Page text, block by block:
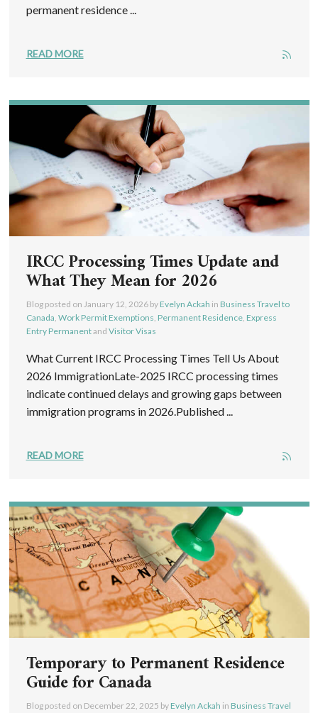
permanent residence ...
READ MORE
IRCC Processing Times Update and
What They Mean for 2026
Blog posted on January 12, 2026by Evelyn Ackah in Business Travel to
Canada, Work Permit Exemptions, Permanent Residence, Express
Entry Permanentand Visitor Visas
What Current IRCC Processing Times Tell Us About
2026 ImmigrationLate-2025 IRCC processing times
indicate continued delays and growing gaps between
immigration programs in 2026.Published ...
READ MORE
Temporary to Permanent Residence
Guide for Canada
Blog posted on December 22, 2025 by Evelyn Ackah in Business Travel